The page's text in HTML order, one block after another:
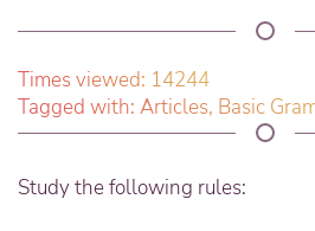
Times viewed: 14244
Tagged with: Articles, Basic
Study the following rules: